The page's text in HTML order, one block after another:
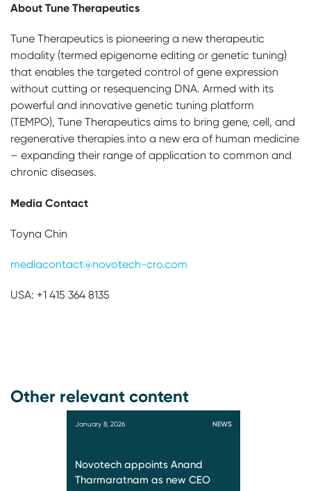
About Tune Therapeutics
Tune Therapeutics is pioneering a new therapeutic
modality (termed epigenome editing or genetic tuning)
that enables the targeted control of gene expression
without cutting or resequencing DNA. Armed with its
powerful and innovative genetic tuning platform
(TEMPO), Tune Therapeutics aims to bring gene, cell, and
regenerative therapies into a new era of human medicine
– expanding their range of application to common and
chronic diseases.
Media Contact
Toyna Chin
mediacontact@novotech-cro.com
USA: +1 415 364 8135
Other relevant content
January 8, 2026 NEWS
Novotech appoints Anand
Tharmaratnam as new CEO